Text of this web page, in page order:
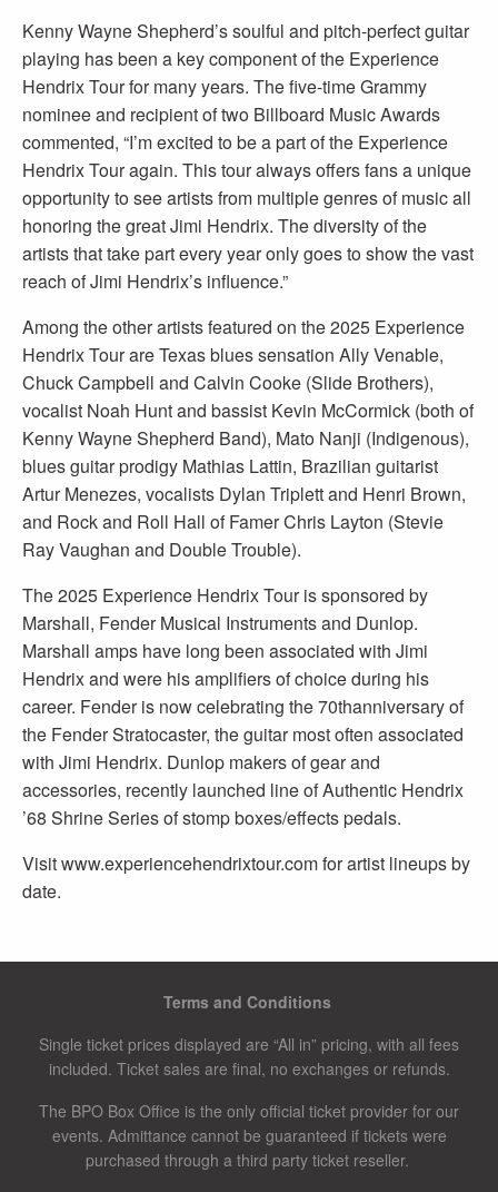
Kenny Wayne Shepherd’s soulful and pitch-perfect guitar
playing has been a key component of the Experience
Hendrix Tour for many years. The five-time Grammy
nominee and recipient of two Billboard Music Awards
commented, “I’m excited to be a part of the Experience
Hendrix Tour again. This tour always offers fans a unique
opportunity to see artists from multiple genres of music all
honoring the great Jimi Hendrix. The diversity of the
artists that take part every year only goes to show the vast
reach of Jimi Hendrix’s influence.”
Among the other artists featured on the 2025 Experience
Hendrix Tour are Texas blues sensation Ally Venable,
Chuck Campbell and Calvin Cooke (Slide Brothers),
vocalist Noah Hunt and bassist Kevin McCormick (both of
Kenny Wayne Shepherd Band), Mato Nanji (Indigenous),
blues guitar prodigy Mathias Lattin, Brazilian guitarist
Artur Menezes, vocalists Dylan Triplett and Henri Brown,
and Rock and Roll Hall of Famer Chris Layton (Stevie
Ray Vaughan and Double Trouble).
The 2025 Experience Hendrix Tour is sponsored by
Marshall, Fender Musical Instruments and Dunlop.
Marshall amps have long been associated with Jimi
Hendrix and were his amplifiers of choice during his
career. Fender is now celebrating the 70thanniversary of
the Fender Stratocaster, the guitar most often associated
with Jimi Hendrix. Dunlop makers of gear and
accessories, recently launched line of Authentic Hendrix
’68 Shrine Series of stomp boxes/effects pedals.
Visit www.experiencehendrixtour.com for artist lineups by
date.
Terms and Conditions
Single ticket prices displayed are “All in” pricing, with all fees
included. Ticket sales are final, no exchanges or refunds.
The BPO Box Office is the only official ticket provider for our
events. Admittance cannot be guaranteed if tickets were
purchased through a third party ticket reseller.